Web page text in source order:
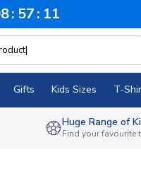
57 10
Gifts Kids Sizes T-
Huge Range of
Find your favourite